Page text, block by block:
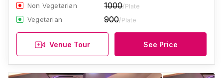
Non Vegetarian 1000/Plate
Vegetarian 900/Plate
Venue Tour See Price